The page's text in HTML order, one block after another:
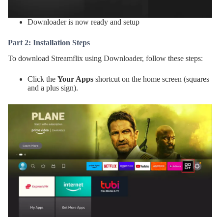
Downloader is now ready and setup
Part 2: Installation Steps
To download Streamflix using Downloader, follow these steps:
Click the Your Apps shortcut on the home screen (squares
and a plus sign).